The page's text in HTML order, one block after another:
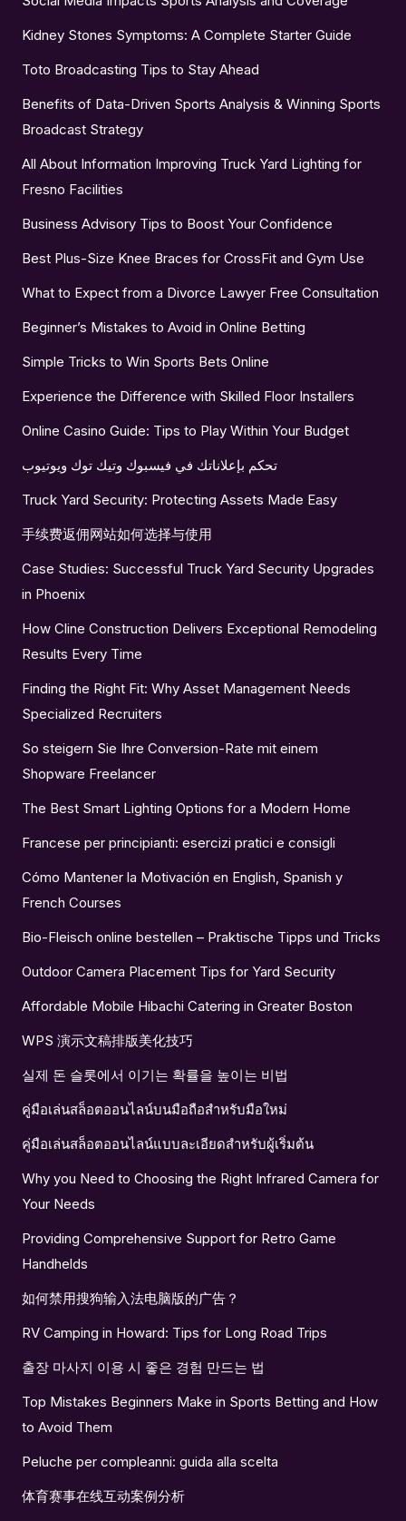
Kidney Stones Symptoms: A Complete Starter Guide
Toto Broadcasting Tips to Stay Ahead
Benefits of Data-Driven Sports Analysis & Winning Sports
Broadcast Strategy
All About Information Improving Truck Yard Lighting for
Fresno Facilities
Business Advisory Tips to Boost Your Confidence
Best Plus-Size Knee Braces for CrossFit and Gym Use
What to Expect from a Divorce Lawyer Free Consultation
Beginner’s Mistakes to Avoid in Online Betting
Simple Tricks to Win Sports Bets Online
Experience the Difference with Skilled Floor Installers
Online Casino Guide: Tips to Play Within Your Budget
تحكم بإعلاناتك في فيسبوك وتيك توك ويوتيوب
Truck Yard Security: Protecting Assets Made Easy
手续费返佣网站如何选择与使用
Case Studies: Successful Truck Yard Security Upgrades
in Phoenix
How Cline Construction Delivers Exceptional Remodeling
Results Every Time
Finding the Right Fit: Why Asset Management Needs
Specialized Recruiters
So steigern Sie Ihre Conversion-Rate mit einem
Shopware Freelancer
The Best Smart Lighting Options for a Modern Home
Francese per principianti: esercizi pratici e consigli
Cómo Mantener la Motivación en English, Spanish y
French Courses
Bio-Fleisch online bestellen – Praktische Tipps und Tricks
Outdoor Camera Placement Tips for Yard Security
Affordable Mobile Hibachi Catering in Greater Boston
WPS 演示文稿排版美化技巧
실제 돈 슬롯에서 이기는 확률을 높이는 비법
คู่มือเล่นสล็อตออนไลน์บนมือถือสำหรับมือใหม่
คู่มือเล่นสล็อตออนไลน์แบบละเอียดสำหรับผู้เริ่มต้น
Why you Need to Choosing the Right Infrared Camera for
Your Needs
Providing Comprehensive Support for Retro Game
Handhelds
如何禁用搜狗输入法电脑版的广告？
RV Camping in Howard: Tips for Long Road Trips
출장 마사지 이용 시 좋은 경험 만드는 법
Top Mistakes Beginners Make in Sports Betting and How
to Avoid Them
Peluche per compleanni: guida alla scelta
体育赛事在线互动案例分析